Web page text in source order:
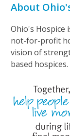
About
Ohio's Hospice
not-for-profit
vision of
based hospices.